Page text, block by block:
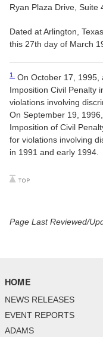
Ryan Plaza Drive, Suite
Dated at Arlington, Texas
this 27th day of March
1.
On October 17, 1995,
Imposition Civil Penalty
violations involving
On September 19,
Imposition of Civil
for violations involving
in 1991 and early 1994.
Page Last Reviewed/
HOME
NEWS RELEASES
EVENT REPORTS
ADAMS